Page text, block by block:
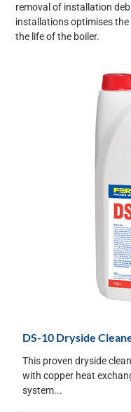
removal of installation
installations optimises
the life of the boiler.
DS-10 Dryside
This proven dryside
with copper heat
system...